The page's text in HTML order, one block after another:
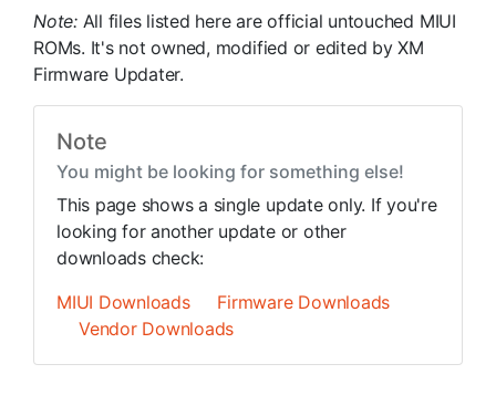
Note: All files listed here are official untouched MIUI
ROMs. It's not owned, modified or edited by XM
Firmware Updater.
Note
You might be looking for something else!
This page shows a single update only. If you're
looking for another update or other
downloads check:
MIUI Downloads
Firmware Downloads
Vendor Downloads